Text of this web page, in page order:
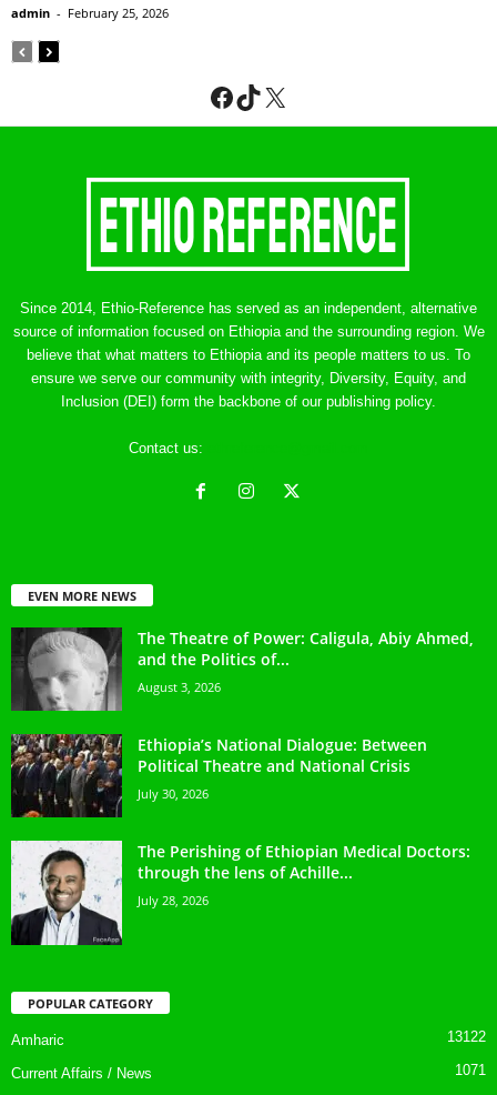
admin - February 25, 2026
Facebook
TikTok
X
Since 2014, Ethio-Reference has served as an independent, alternative
source of information focused on Ethiopia and the surrounding region. We
believe that what matters to Ethiopia and its people matters to us. To
ensure we serve our community with integrity, Diversity, Equity, and
Inclusion (DEI) form the backbone of our publishing policy.
Contact us:
EVEN MORE NEWS
The Theatre of Power: Caligula, Abiy Ahmed,
and the Politics of...
August 3, 2026
Ethiopia’s National Dialogue: Between
Political Theatre and National Crisis
July 30, 2026
The Perishing of Ethiopian Medical Doctors:
through the lens of Achille...
July 28, 2026
POPULAR CATEGORY
Amharic 13122
Current Affairs / News
1071